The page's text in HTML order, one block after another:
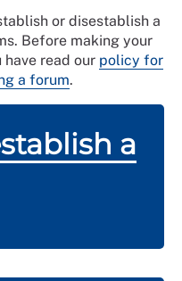
or disestablish a
Before making your
have read our policy for
a forum.
a